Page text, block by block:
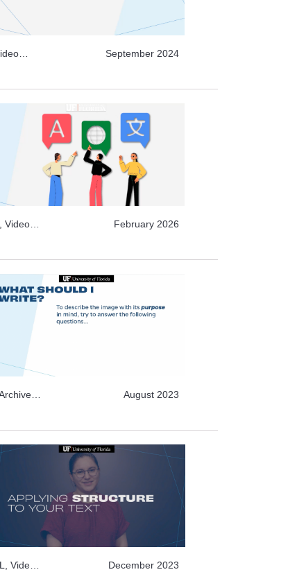
September 2024
Video
February 2026
August 2023
Video
December 2023